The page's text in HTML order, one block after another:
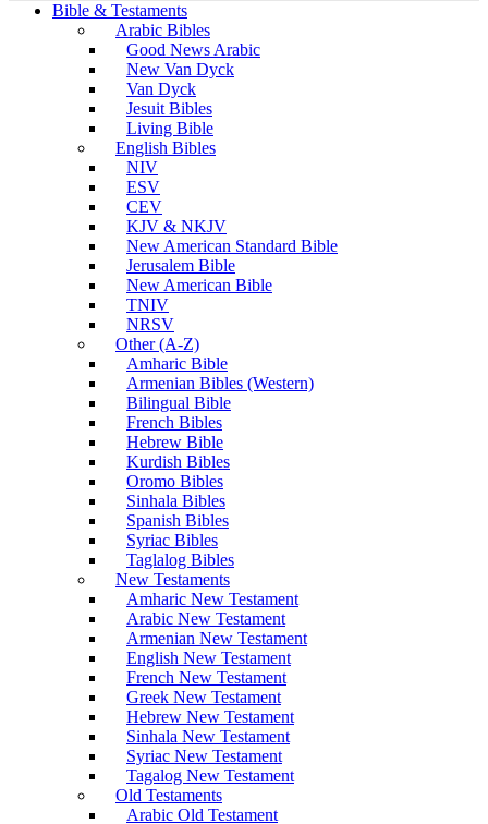
Bible & Testaments
Arabic Bibles
Good News Arabic
New Van Dyck
Van Dyck
Jesuit Bibles
Living Bible
English Bibles
NIV
ESV
CEV
KJV & NKJV
New American Standard Bible
Jerusalem Bible
New American Bible
TNIV
NRSV
Other (A-Z)
Amharic Bible
Armenian Bibles (Western)
Bilingual Bible
French Bibles
Hebrew Bible
Kurdish Bibles
Oromo Bibles
Sinhala Bibles
Spanish Bibles
Syriac Bibles
Taglalog Bibles
New Testaments
Amharic New Testament
Arabic New Testament
Armenian New Testament
English New Testament
French New Testament
Greek New Testament
Hebrew New Testament
Sinhala New Testament
Syriac New Testament
Tagalog New Testament
Old Testaments
Arabic Old Testament